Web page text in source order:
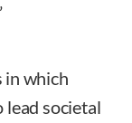
in which
lead societal